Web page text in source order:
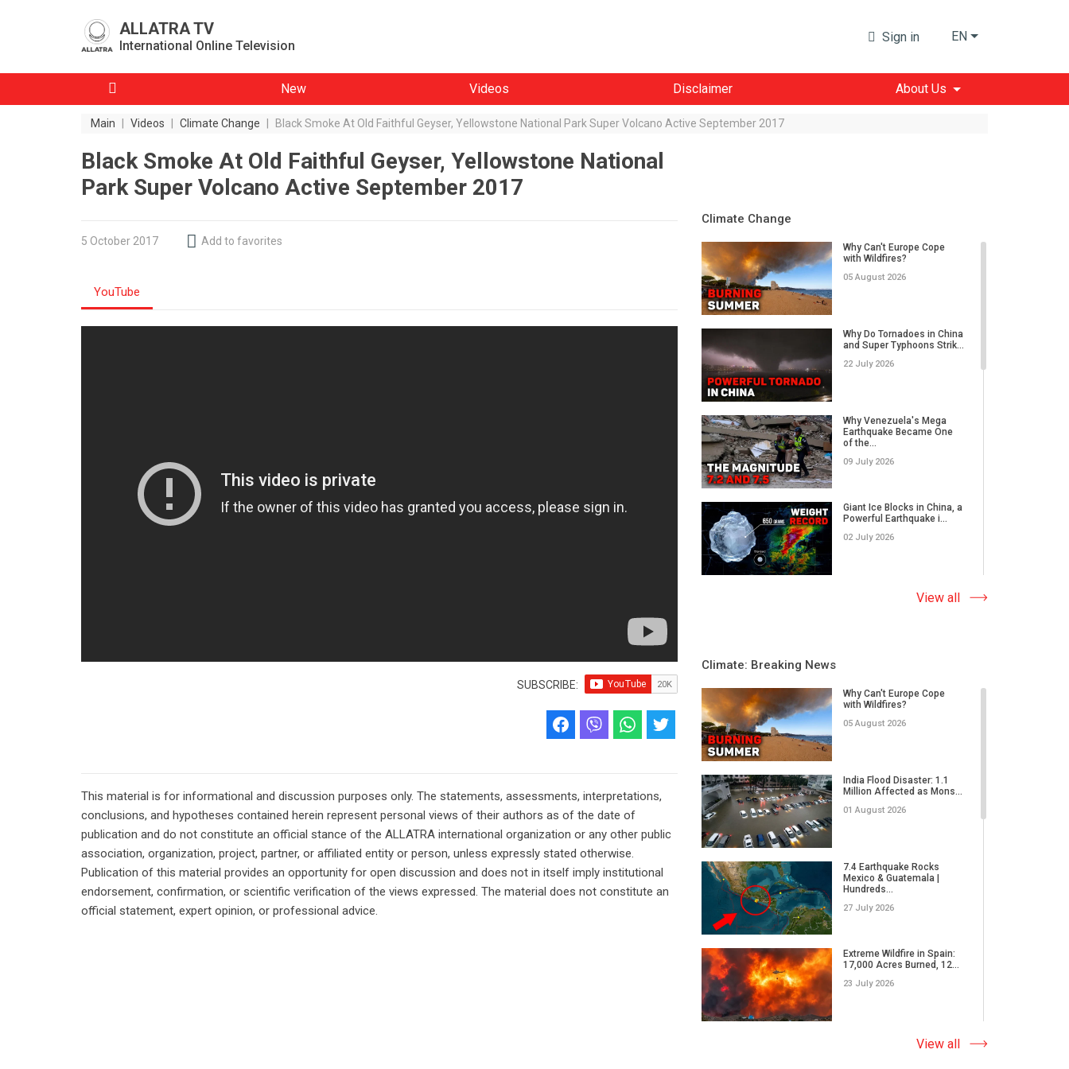
ALLATRA TV
International Online Television
Sign in EN
New Videos Disclaimer About Us
Main Videos Climate Change Black Smoke At Old Faithful Geyser, Yellowstone National Park Super Volcano Active September 2017
Black Smoke At Old Faithful Geyser, Yellowstone National
Park Super Volcano Active September 2017
5 October 2017 Add to favorites
YouTube
SUBSCRIBE:
This material is for informational and discussion purposes only. The statements, assessments, interpretations,
conclusions, and hypotheses contained herein represent personal views of their authors as of the date of
publication and do not constitute an official stance of the ALLATRA international organization or any other public
association, organization, project, partner, or affiliated entity or person, unless expressly stated otherwise.
Publication of this material provides an opportunity for open discussion and does not in itself imply institutional
endorsement, confirmation, or scientific verification of the views expressed. The material does not constitute an
official statement, expert opinion, or professional advice.
Climate Change
Why Can't Europe Cope
with Wildfires?
05 August 2026
Why Do Tornadoes in China
and Super Typhoons Strik...
22 July 2026
Why Venezuela's Mega
Earthquake Became One
of the...
09 July 2026
Giant Ice Blocks in China, a
Powerful Earthquake i...
02 July 2026
The Abnormal Heat Wave
in Europe and the Hidden
Quiet Areas, And How
Rap...
02 June 2026
DAMAGE | Are Insurance
Companies R...
26 May 2026
the Real Power of Natural...
17 May 2026
an Ordinary Thunderstor...
13 May 2026
massive wildfire in Japan,
View all
Climate: Breaking News
Why Can't Europe Cope
with Wildfires?
05 August 2026
India Flood Disaster: 1.1
Million Affected as Mons...
01 August 2026
7.4 Earthquake Rocks
Mexico & Guatemala |
Hundreds...
27 July 2026
Extreme Wildfire in Spain:
17,000 Acres Burned, 12...
23 July 2026
Why Do Tornadoes in China
and Super Typhoons Strik...
View all